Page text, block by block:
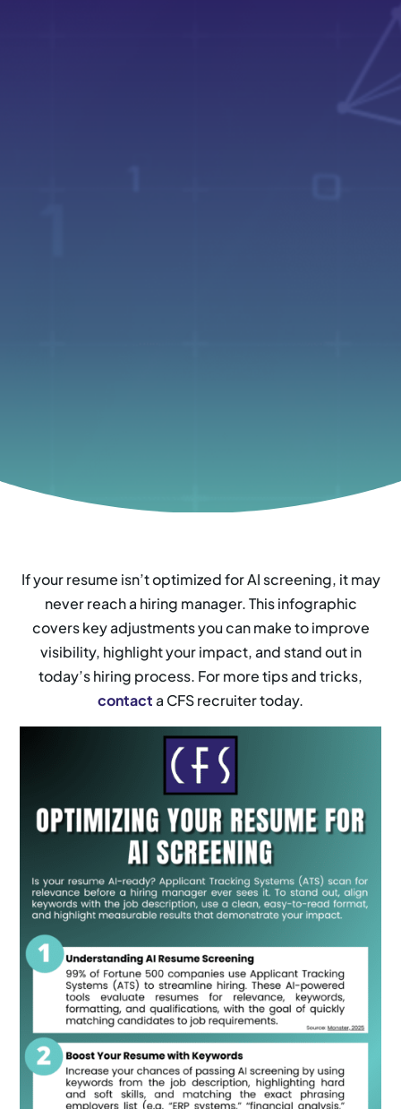
If your resume isn’t optimized for AI screening, it may
never reach a hiring manager. This infographic
covers key adjustments you can make to improve
visibility, highlight your impact, and stand out in
today’s hiring process. For more tips and tricks,
contacta CFS recruiter today.